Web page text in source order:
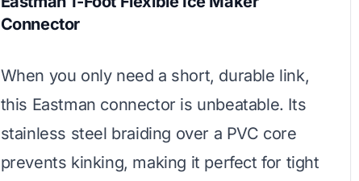
Connector
When you only need a short, durable link,
this Eastman connector is unbeatable. Its
stainless steel braiding over a PVC core
prevents kinking, making it perfect for tight